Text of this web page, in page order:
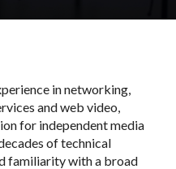
in networking,
and web video,
for independent media
of technical
familiarity with a broad